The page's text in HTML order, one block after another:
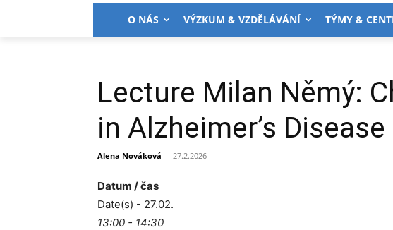
O NÁS VÝZKUM & VZDĚLÁVÁNÍ TÝMY &
Lecture Milan Němý:
in Alzheimer’s
Alena Nováková - 27.2.2026
Datum / čas
Date(s) - 27.02.
13:00 - 14:30